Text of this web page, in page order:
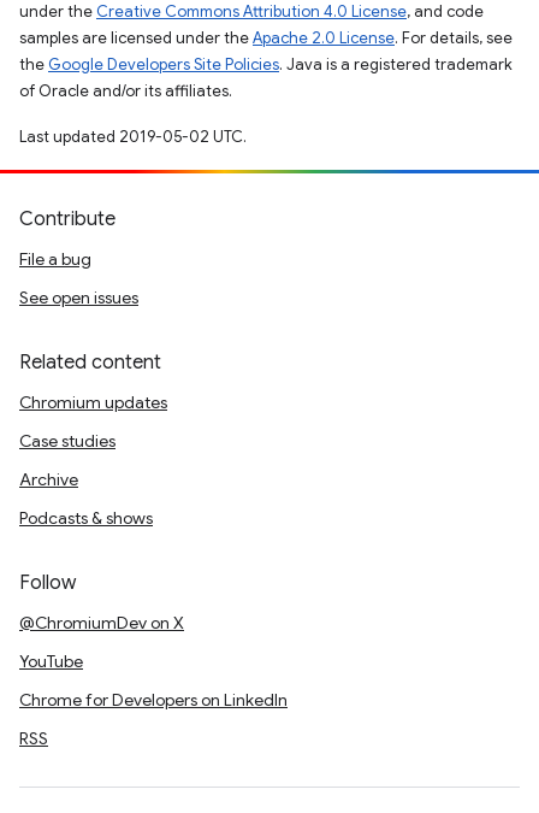
under the Creative Commons Attribution 4.0 License, and code
samples are licensed under theApache 2.0 License. For details, see
the Google Developers Site Policies. Java is a registered trademark
of Oracle and/or its affiliates.
Last updated 2019-05-02 UTC.
Contribute
File a bug
See open issues
Related content
Chromium updates
Case studies
Archive
Podcasts & shows
Follow
@ChromiumDev on X
YouTube
Chrome for Developers on LinkedIn
RSS